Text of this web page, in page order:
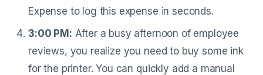
Expense to log this expense in seconds.
3:00 PM: After a busy afternoon of employee
reviews, you realize you need to buy some ink
for the printer. You can quickly add a manual